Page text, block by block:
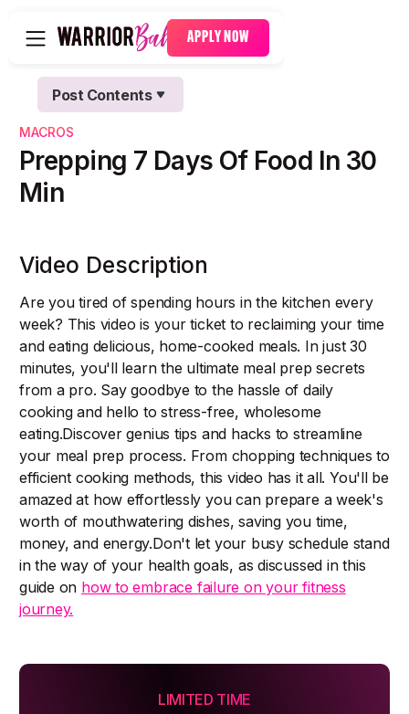
APPLY NOW
Post Contents
Text Link
Text Link
MACROS
Prepping 7 Days Of Food In 30
Min
Video Description
Are you tired of spending hours in the kitchen every
week? This video is your ticket to reclaiming your time
and eating delicious, home-cooked meals. In just 30
minutes, you'll learn the ultimate meal prep secrets
from a pro. Say goodbye to the hassle of daily
cooking and hello to stress-free, wholesome
eating.Discover genius tips and hacks to streamline
your meal prep process. From chopping techniques to
efficient cooking methods, this video has it all. You'll be
amazed at how effortlessly you can prepare a week's
worth of mouthwatering dishes, saving you time,
money, and energy.Don't let your busy schedule stand
in the way of your health goals, as discussed in this
guide on how to embrace failure on your fitness
journey.
LIMITED TIME